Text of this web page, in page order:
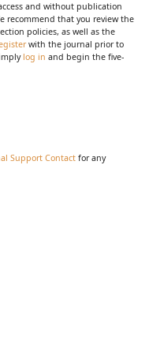
and without publication
recommend that you review the
policies, as well as the
with the journal prior to
log in and begin the five-
Support Contact for any